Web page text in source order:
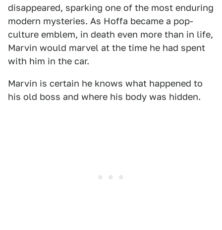
disappeared, sparking one of the most enduring
modern mysteries. As Hoffa became a pop-
culture emblem, in death even more than in life,
Marvin would marvel at the time he had spent
with him in the car.
Marvin is certain he knows what happened to
his old boss and where his body was hidden.